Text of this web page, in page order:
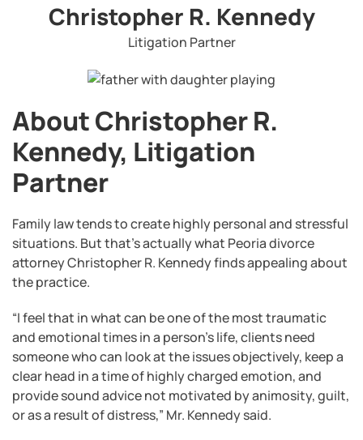
Christopher R. Kennedy
Litigation Partner
About Christopher R.
Kennedy, Litigation
Partner
Family law tends to create highly personal and stressful
situations. But that’s actually what Peoria divorce
attorney Christopher R. Kennedy finds appealing about
the practice.
“I feel that in what can be one of the most traumatic
and emotional times in a person’s life, clients need
someone who can look at the issues objectively, keep a
clear head in a time of highly charged emotion, and
provide sound advice not motivated by animosity, guilt,
or as a result of distress,” Mr. Kennedy said.